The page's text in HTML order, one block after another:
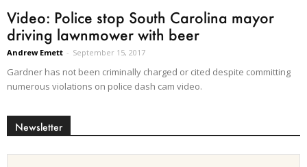
Video: Police stop South Carolina mayor
driving lawnmower with beer
Andrew Emett - September 15, 2017
Gardner has not been criminally charged or cited despite committing
numerous violations on police dash cam video.
Newsletter